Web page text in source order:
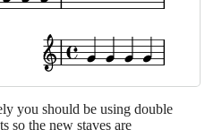
you should be using double
so the new staves are